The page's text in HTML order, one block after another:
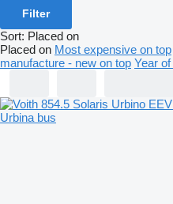
Filter
Sort: Placed on
Placed on Most expensive on top
manufacture - new on top Year